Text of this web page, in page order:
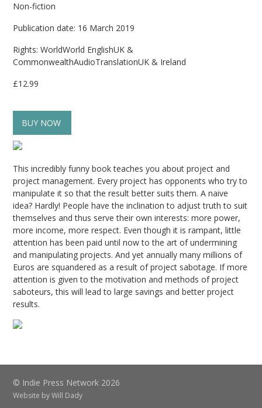
Non-fiction
Publication date: 16 March 2019
Rights: WorldWorld EnglishUK &
CommonwealthAudioTranslationUK & Ireland
£12.99
BUY NOW
This incredibly funny book teaches you about project and
project management. Every project has opponents who try to
manipulate it so that the result better suits them. A naive
idea? Hardly! People have the inclination to adjust truth to suit
themselves and thus serve their own interests: more power,
more income, more respect. Even though it is rampant, little
attention has been paid until now to the art of undermining
and manipulating projects. And yet annually many millions of
Euros are squandered as a result of project sabotage. If more
attention is given to the motivation and methods of project
saboteurs, this will lead to large savings and better project
results.
© Indie Press Network 2026
Website byWill Dady